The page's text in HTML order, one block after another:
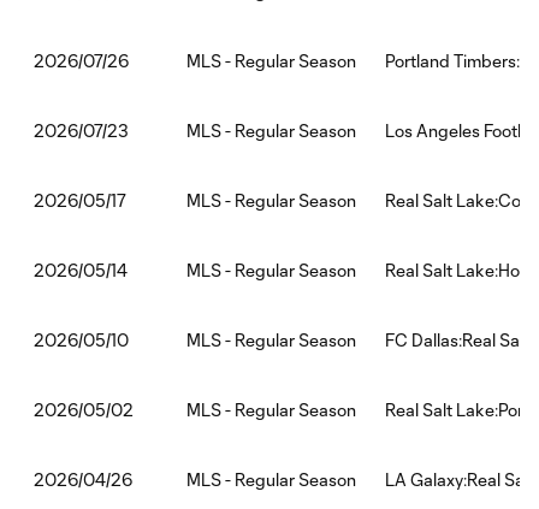
2026/07/26 MLS - Regular Season Portland
2026/07/23 MLS - Regular Season Los Angeles
2026/05/17 MLS - Regular Season Real Salt
2026/05/14 MLS - Regular Season Real Salt
2026/05/10 MLS - Regular Season FC Dallas:Real Salt
2026/05/02 MLS - Regular Season Real Salt
2026/04/26 MLS - Regular Season LA Galaxy:Real